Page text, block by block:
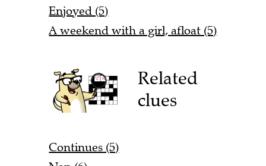
Enjoyed (5)
A weekend with a girl, afloat (5)
Related
clues
Continues (5)